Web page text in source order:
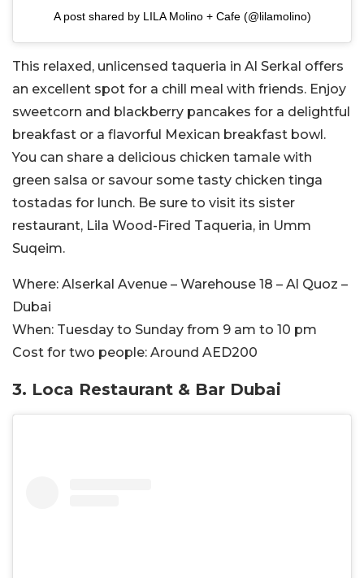
A post shared by LILA Molino + Cafe (@lilamolino)
This relaxed, unlicensed taqueria in Al Serkal offers
an excellent spot for a chill meal with friends. Enjoy
sweetcorn and blackberry pancakes for a delightful
breakfast or a flavorful Mexican breakfast bowl.
You can share a delicious chicken tamale with
green salsa or savour some tasty chicken tinga
tostadas for lunch. Be sure to visit its sister
restaurant, Lila Wood-Fired Taqueria, in Umm
Suqeim.
Where: Alserkal Avenue – Warehouse 18 – Al Quoz –
Dubai
When: Tuesday to Sunday from 9 am to 10 pm
Cost for two people: Around AED200
3. Loca Restaurant & Bar Dubai